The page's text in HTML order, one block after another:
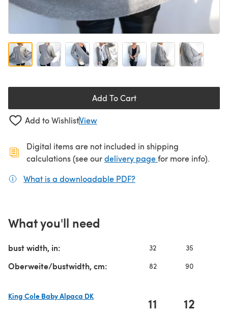
Add To Cart
Add to WishlistView
Digital items are not included in shipping
calculations (see ourdelivery page(opens in a new
for more info).
What is a downloadable PDF?
What you'll need
bust width, in: 32 35
Oberweite/bustwidth, cm: 82 90
King Cole Baby Alpaca DK
11 12